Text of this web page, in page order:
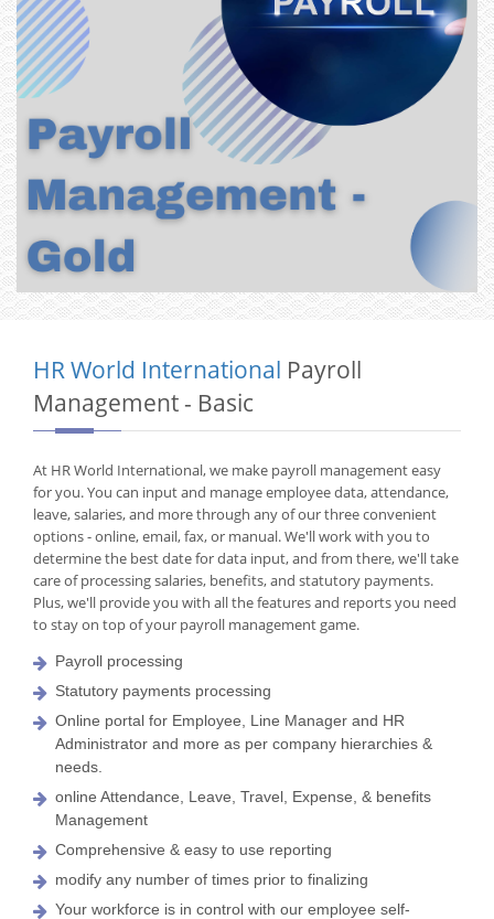
HR World International Payroll
Management - Basic
At HR World International, we make payroll management easy
for you. You can input and manage employee data, attendance,
leave, salaries, and more through any of our three convenient
options - online, email, fax, or manual. We'll work with you to
determine the best date for data input, and from there, we'll take
care of processing salaries, benefits, and statutory payments.
Plus, we'll provide you with all the features and reports you need
to stay on top of your payroll management game.
Payroll processing
Statutory payments processing
Online portal for Employee, Line Manager and HR
Administrator and more as per company hierarchies &
needs.
online Attendance, Leave, Travel, Expense, & benefits
Management
Comprehensive & easy to use reporting
modify any number of times prior to finalizing
Your workforce is in control with our employee self-